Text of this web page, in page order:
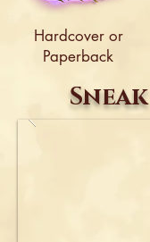
Hardcover or
Paperback